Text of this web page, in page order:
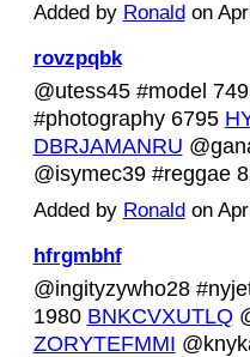
Added by Ronaldon
rovzpqbk
@utess45 #model
#photography 6795
DBRJAMANRU
@isymec39 #reggae
Added by Ronaldon
hfrgmbhf
@ingityzywho28
1980 BNKCVXUTLQ
ZORYTEFMMI